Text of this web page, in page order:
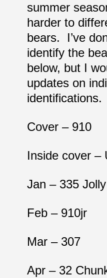
summer
harder to
bears. I’ve
identify the
below, but I
updates on
identifications.
Cover – 910
Inside cover –
Jan – 335 Jolly
Feb – 910jr
Mar – 307
Apr – 32